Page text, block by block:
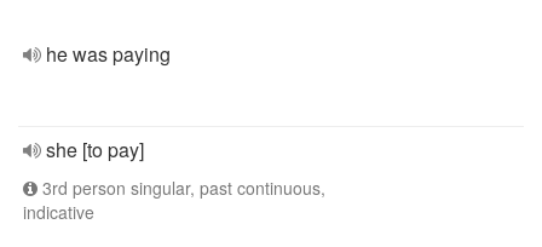
he was paying
she [to pay]
3rd person singular, past continuous,
indicative